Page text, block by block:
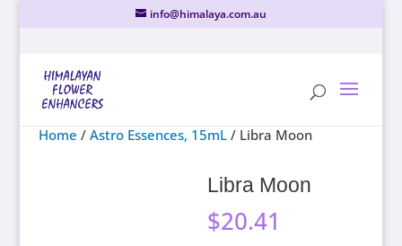
info@himalaya.com.au
Home / Astro Essences, 15mL/ Libra Moon
Libra Moon
$20.41